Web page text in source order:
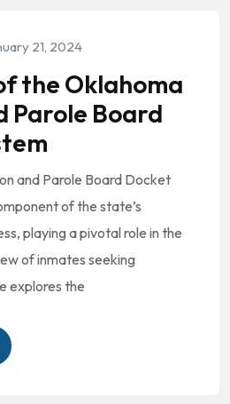
21, 2024
the Oklahoma
Parole Board
and Parole Board Docket
of the state’s
playing a pivotal role in the
of inmates seeking
explores the